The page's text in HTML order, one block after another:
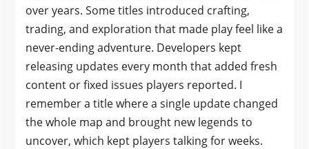
over years. Some titles introduced crafting,
trading, and exploration that made play feel like a
never-ending adventure. Developers kept
releasing updates every month that added fresh
content or fixed issues players reported. I
remember a title where a single update changed
the whole map and brought new legends to
uncover, which kept players talking for weeks.